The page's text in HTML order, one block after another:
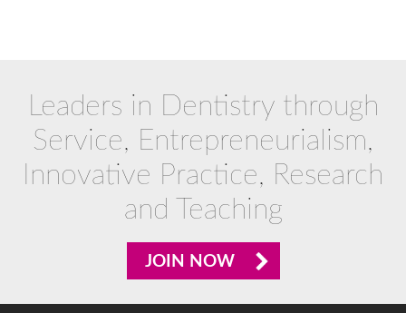
Leaders in Dentistry through
Service, Entrepreneurialism,
Innovative Practice, Research
and Teaching
JOIN NOW